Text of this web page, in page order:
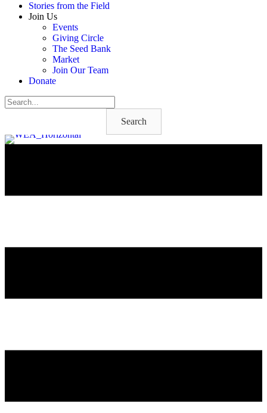
Stories from the Field
Join Us
Events
Giving Circle
The Seed Bank
Market
Join Our Team
Donate
Search